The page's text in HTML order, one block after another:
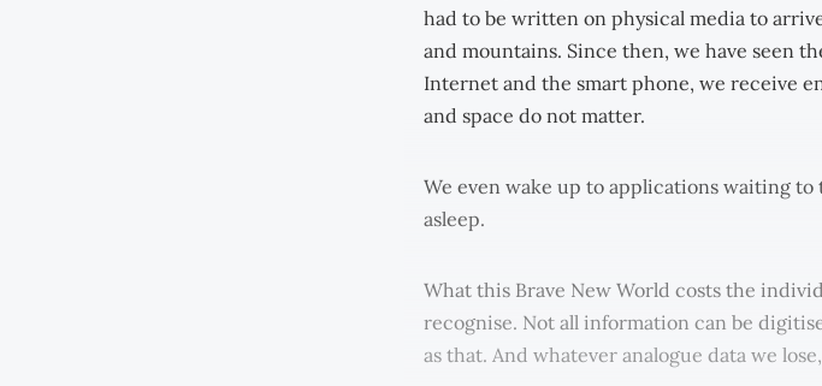
had to be written on physical media to
and mountains. Since then, we have seen
Internet and the smart phone, we receive
and space do not matter.
We even wake up to applications waiting
asleep.
What this Brave New World costs the
recognise. Not all information can be
as that. And whatever analogue data we